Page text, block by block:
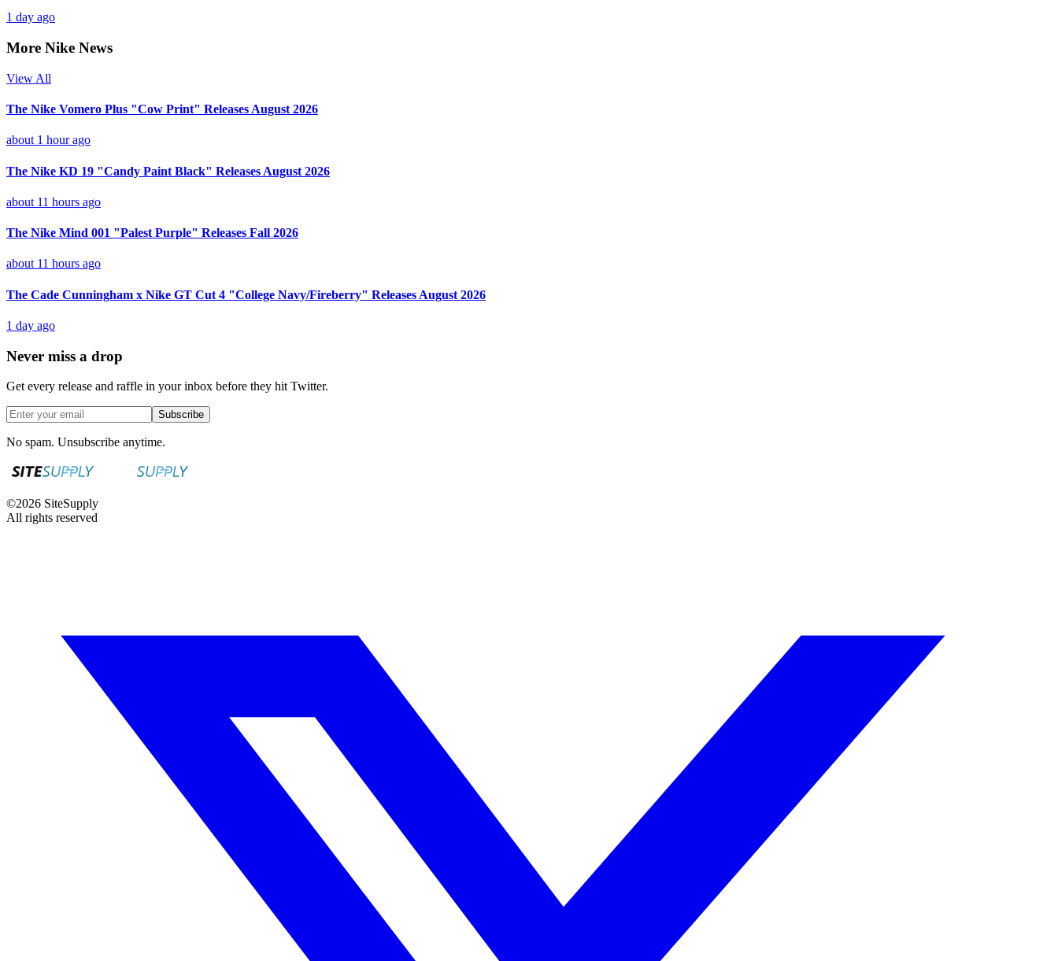
1 day ago
More Nike News
View All
The Nike Vomero Plus "Cow Print" Releases August 2026
about 1 hour ago
The Nike KD 19 "Candy Paint Black" Releases August 2026
about 11 hours ago
The Nike Mind 001 "Palest Purple" Releases Fall 2026
about 11 hours ago
The Cade Cunningham x Nike GT Cut 4 "College Navy/Fireberry" Releases August 2026
1 day ago
Never miss a drop
Get every release and raffle in your inbox before they hit Twitter.
Subscribe
No spam. Unsubscribe anytime.
©2026 SiteSupply
All rights reserved